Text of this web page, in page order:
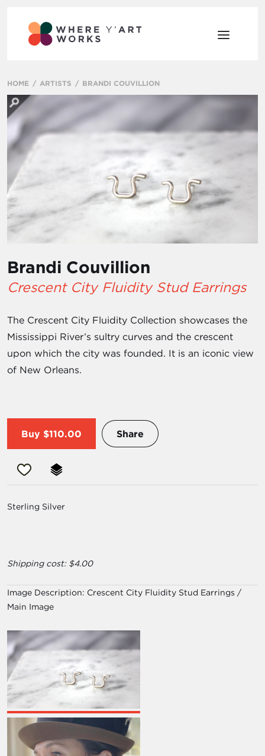
HOME ARTISTS BRANDI COUVILLION
Brandi Couvillion
Crescent City Fluidity Stud Earrings
The Crescent City Fluidity Collection showcases the
Mississippi River’s sultry curves and the crescent
upon which the city was founded. It is an iconic view
of New Orleans.
Buy $110.00 Share
Sterling Silver
Shipping cost: $4.00
Image Description: Crescent City Fluidity Stud Earrings /
Main Image